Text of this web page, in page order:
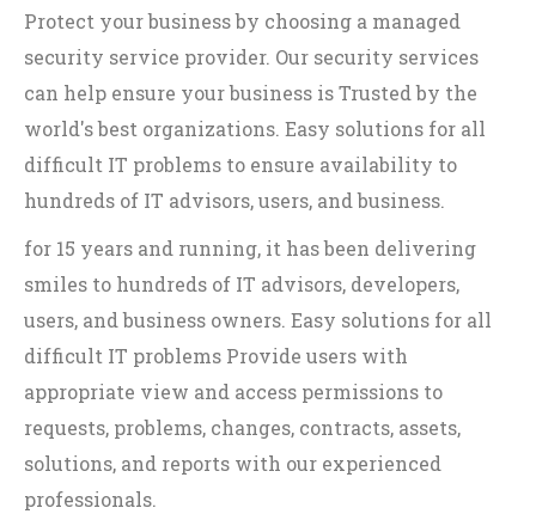
Protect your business by choosing a managed
security service provider. Our security services
can help ensure your business is Trusted by the
world's best organizations. Easy solutions for all
difficult IT problems to ensure availability to
hundreds of IT advisors, users, and business.
for 15 years and running, it has been delivering
smiles to hundreds of IT advisors, developers,
users, and business owners. Easy solutions for all
difficult IT problems Provide users with
appropriate view and access permissions to
requests, problems, changes, contracts, assets,
solutions, and reports with our experienced
professionals.